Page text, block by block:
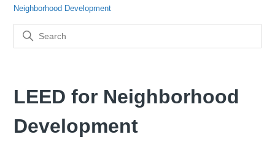
Neighborhood Development
LEED for Neighborhood
Development